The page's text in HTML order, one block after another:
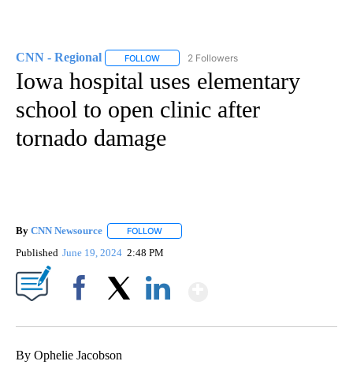
CNN - Regional FOLLOW FOLLOW "CNN - REGIONAL" TO RECEIVE
2 Followers
Iowa hospital uses elementary
school to open clinic after
tornado damage
By CNN Newsource FOLLOW
Published June 19, 2024 2:48 PM
By Ophelie Jacobson